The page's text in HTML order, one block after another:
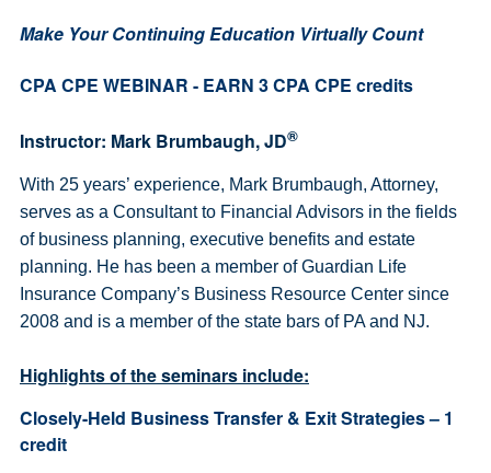
Make Your Continuing Education Virtually Count
CPA CPE WEBINAR - EARN 3 CPA CPE credits
Instructor: Mark Brumbaugh, JD®
With 25 years’ experience, Mark Brumbaugh, Attorney,
serves as a Consultant to Financial Advisors in the fields
of business planning, executive benefits and estate
planning. He has been a member of Guardian Life
Insurance Company’s Business Resource Center since
2008 and is a member of the state bars of PA and NJ.
Highlights of the seminars include:
Closely-Held Business Transfer & Exit Strategies – 1
credit